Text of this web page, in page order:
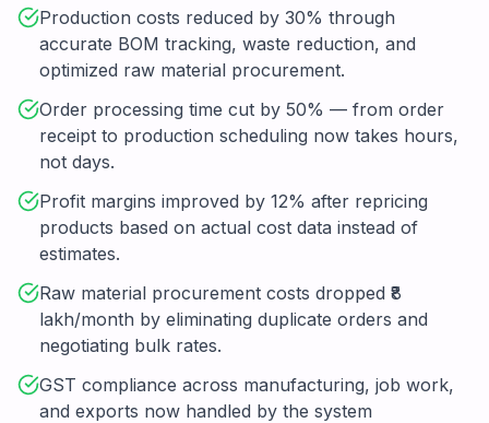
Production costs reduced by 30% through
accurate BOM tracking, waste reduction, and
optimized raw material procurement.
Order processing time cut by 50% — from order
receipt to production scheduling now takes hours,
not days.
Profit margins improved by 12% after repricing
products based on actual cost data instead of
estimates.
Raw material procurement costs dropped ₹8
lakh/month by eliminating duplicate orders and
negotiating bulk rates.
GST compliance across manufacturing, job work,
and exports now handled by the system